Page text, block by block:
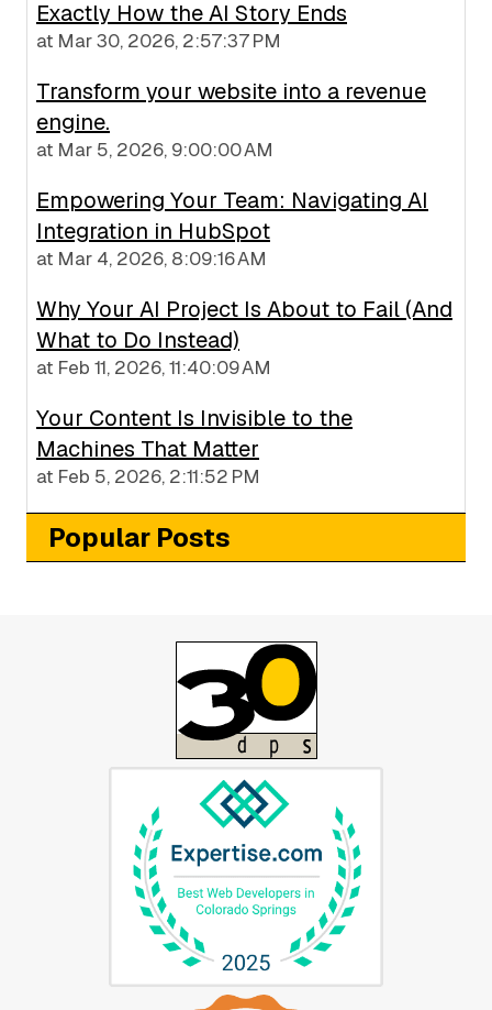
Exactly How the AI Story Ends
at Mar 30, 2026, 2:57:37 PM
Transform your website into a revenue
engine.
at Mar 5, 2026, 9:00:00 AM
Empowering Your Team: Navigating AI
Integration in HubSpot
at Mar 4, 2026, 8:09:16 AM
Why Your AI Project Is About to Fail (And
What to Do Instead)
at Feb 11, 2026, 11:40:09 AM
Your Content Is Invisible to the
Machines That Matter
at Feb 5, 2026, 2:11:52 PM
Popular Posts